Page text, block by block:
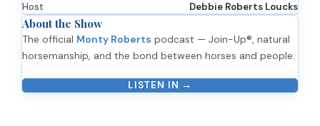
Host
Debbie Roberts Loucks
About the Show
The official Monty Roberts podcast — Join-Up®, natural
horsemanship, and the bond between horses and people.
LISTEN IN →